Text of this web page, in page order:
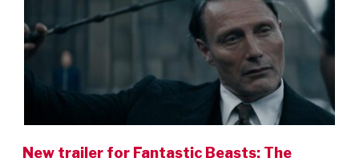
New trailer for Fantastic Beasts: The